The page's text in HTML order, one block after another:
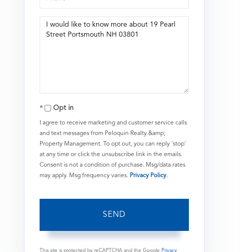
Questions
Opt in
I agree to receive marketing and customer service calls
and text messages from Peloquin Realty &amp;
Property Management. To opt out, you can reply 'stop'
at any time or click the unsubscribe link in the emails.
Consent is not a condition of purchase. Msg/data rates
may apply. Msg frequency varies. Privacy Policy.
SEND
This site is protected by reCAPTCHA and the Google Privacy